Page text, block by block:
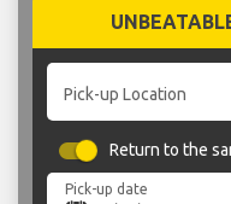
Pick-up Location
Return to the
Pick-up date